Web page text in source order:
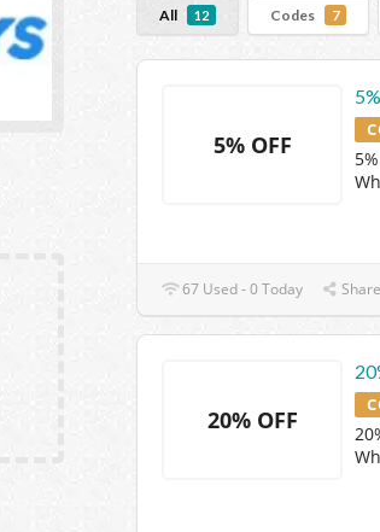
All 12 Codes 7
5% OFF
67 Used - 0 Today Share
20% OFF